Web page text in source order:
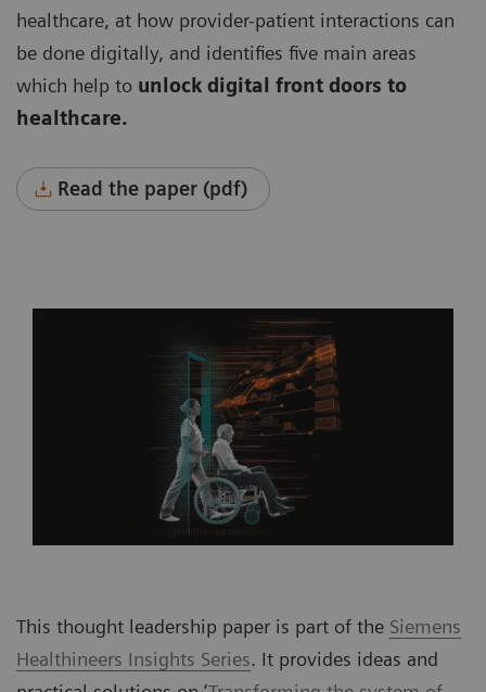
healthcare, at how provider-patient interactions can
be done digitally, and identifies five main areas
which help to unlock digital front doors to
healthcare.
Read the paper (pdf)
This thought leadership paper is part of the Siemens
Healthineers Insights Series. It provides ideas and